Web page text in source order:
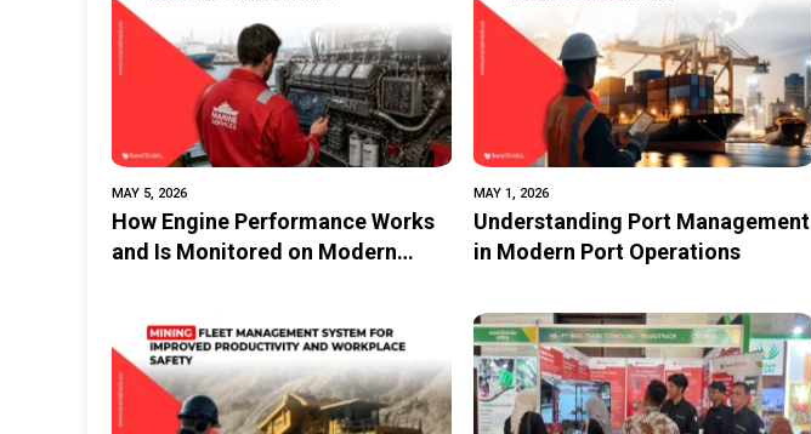
MAY 5, 2026
How Engine Performance Works
and Is Monitored on Modern
MAY 1, 2026
Understanding Port Management
in Modern Port Operations